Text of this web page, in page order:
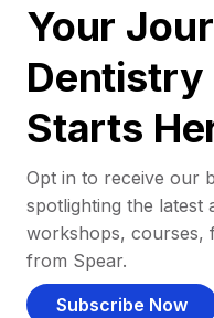
Your
Dentistry
Starts
Opt in to receive our
spotlighting the latest
workshops, courses,
from Spear.
Subscribe Now